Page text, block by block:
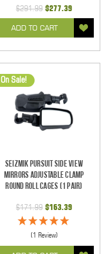
$291.99 $277.39
ADD TO CART
On Sale!
Seizmik Pursuit Side View
Mirrors Adjustable Clamp
Round Roll Cages (1 pair)
$171.99 $163.39
(1 Review)